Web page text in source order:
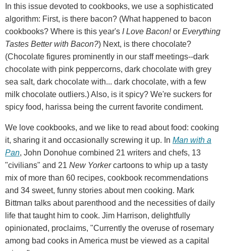
In this issue devoted to cookbooks, we use a sophisticated
algorithm: First, is there bacon? (What happened to bacon
cookbooks? Where is this year's I Love Bacon!or Everything
Tastes Better with Bacon?) Next, is there chocolate?
(Chocolate figures prominently in our staff meetings--dark
chocolate with pink peppercorns, dark chocolate with grey
sea salt, dark chocolate with... dark chocolate, with a few
milk chocolate outliers.) Also, is it spicy? We're suckers for
spicy food, harissa being the current favorite condiment.
We love cookbooks, and we like to read about food: cooking
it, sharing it and occasionally screwing it up. In Man with a
Pan, John Donohue combined 21 writers and chefs, 13
"civilians" and 21 New Yorkercartoons to whip up a tasty
mix of more than 60 recipes, cookbook recommendations
and 34 sweet, funny stories about men cooking. Mark
Bittman talks about parenthood and the necessities of daily
life that taught him to cook. Jim Harrison, delightfully
opinionated, proclaims, "Currently the overuse of rosemary
among bad cooks in America must be viewed as a capital